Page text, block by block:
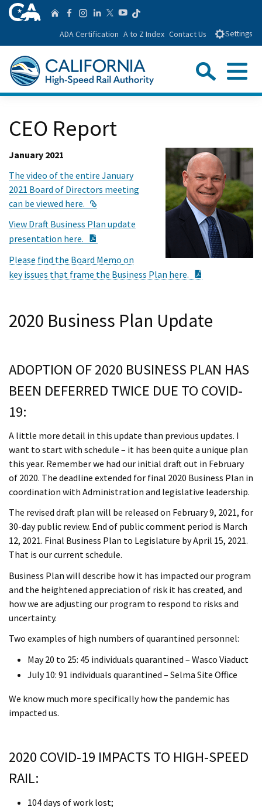
Skip
to
Main
Content
CA.gov Home
Follow us on Facebook
Follow us on
Follow us on
Follow us on
Follow us on
Follow us on
ADA Certification A to Z Index Contact Us Settings
Menu
CEO Report
January 2021
The video of the entire January
2021 Board of Directors meeting
can be viewed here.
View Draft Business Plan update
presentation here.
Please find the Board Memo on
key issues that frame the Business Plan here.
2020 Business Plan Update
ADOPTION OF 2020 BUSINESS PLAN HAS
BEEN DEFERRED TWICE DUE TO COVID-
19:
A little more detail in this update than previous updates. I
want to start with schedule – it has been quite a unique plan
this year. Remember we had our initial draft out in February
of 2020. The deadline extended for final 2020 Business Plan in
coordination with Administration and legislative leadership.
The revised draft plan will be released on February 9, 2021, for
30-day public review. End of public comment period is March
12, 2021. Final Business Plan to Legislature by April 15, 2021.
That is our current schedule.
Business Plan will describe how it has impacted our program
and the heightened appreciation of risk it has created, and
how we are adjusting our program to respond to risks and
uncertainty.
Two examples of high numbers of quarantined personnel:
May 20 to 25: 45 individuals quarantined – Wasco Viaduct
July 10: 91 individuals quarantined – Selma Site Office
We know much more specifically how the pandemic has
impacted us.
2020 COVID-19 IMPACTS TO HIGH-SPEED
RAIL:
104 days of work lost;